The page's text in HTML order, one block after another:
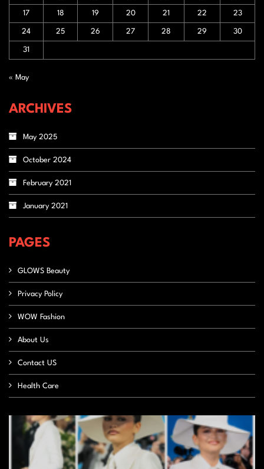
17 18 19 20 21 22 23
24 25 26 27 28 29 30
31
« May
ARCHIVES
May 2025
October 2024
February 2021
January 2021
PAGES
GLOWS Beauty
Privacy Policy
WOW Fashion
About Us
Contact US
Health Care